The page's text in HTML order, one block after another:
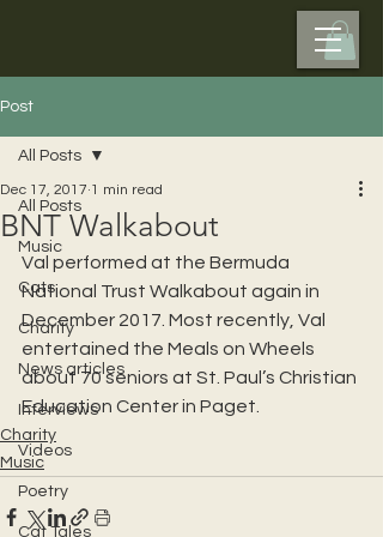
Post
All Posts
Music
Cats
Charity
News articles
Interviews
Videos
Poetry
Cat Tales
All Posts
BNT Walkabout
Dec 17, 2017 1 min read
Val performed at the Bermuda
National Trust Walkabout again in
December 2017. Most recently, Val
entertained the Meals on Wheels
about 70 seniors at St. Paul’s Christian
Education Center in Paget.
Charity
Music